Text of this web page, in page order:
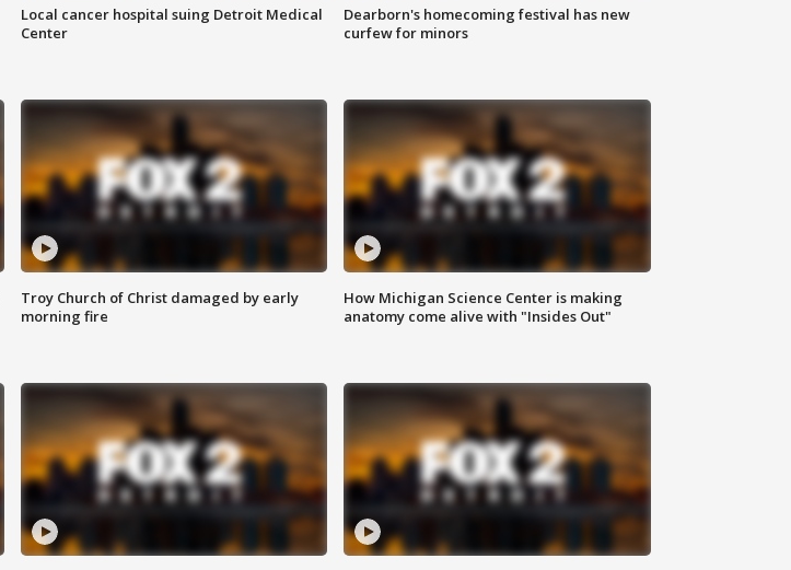
Local cancer hospital suing Detroit Medical
Center
Dearborn's homecoming festival has new
curfew for minors
Troy Church of Christ damaged by early
morning fire
How Michigan Science Center is making
anatomy come alive with "Insides Out"